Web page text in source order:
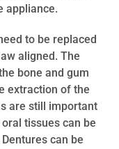
appliance.
to be replaced
aligned. The
bone and gum
extraction of the
are still important
tissues can be
Dentures can be